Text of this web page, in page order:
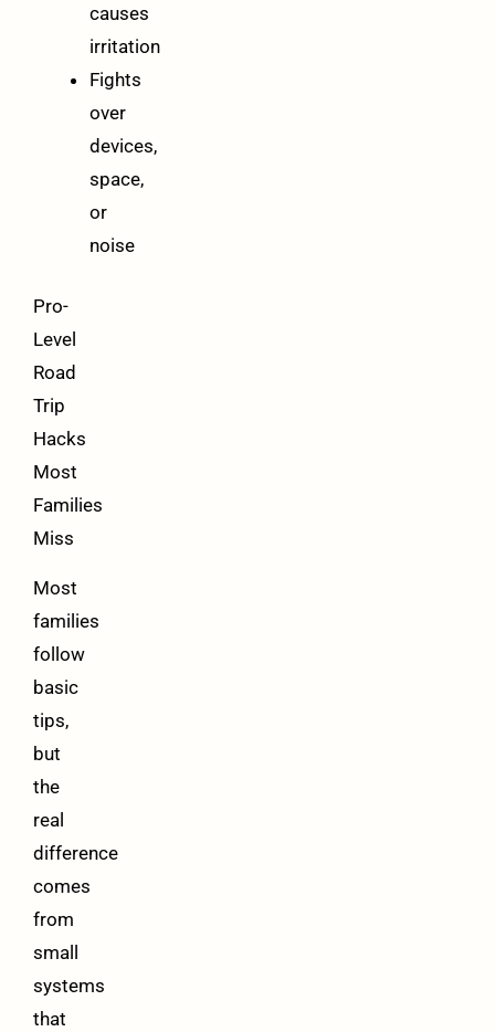
causes
irritation
Fights
over
devices,
space,
or
noise
Pro-
Level
Road
Trip
Hacks
Most
Families
Miss
Most
families
follow
basic
tips,
but
the
real
difference
comes
from
small
systems
that